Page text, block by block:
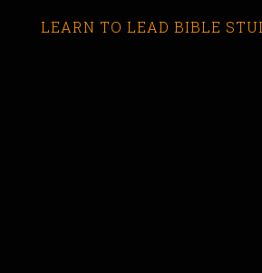
LEARN TO LEAD BIBLE